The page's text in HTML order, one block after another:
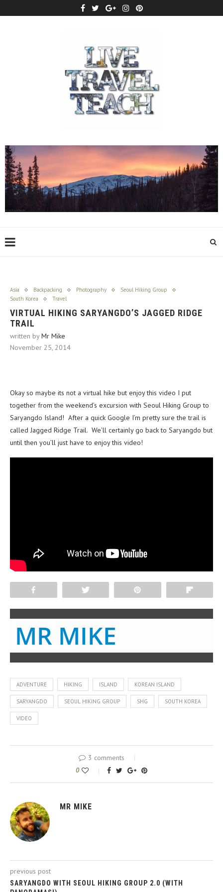
Asia Backpacking Photography
Seoul Hiking Group
South Korea
Travel
VIRTUAL HIKING SARYANGDO’S JAGGED RIDGE
TRAIL
written byMr Mike
November 25, 2014
Okay so maybe its not a virtual hike but enjoy this video I put
together from the weekend’s excursion with Seoul Hiking Group to
Saryangdo Island! After a quick Google I’m pretty sure the trail is
called Jagged Ridge Trail. We’ll certainly go back to Saryangdo but
until then you’ll just have to enjoy this video!
MR MIKE
ADVENTURE HIKING ISLAND KOREAN ISLAND
SARYANGDO SEOUL HIKING GROUP SHG SOUTH KOREA
VIDEO
3 comments
0
MR MIKE
previous post
SARYANGDO WITH SEOUL HIKING GROUP 2.0 (WITH